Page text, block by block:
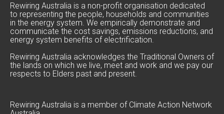
Rewiring Australia is a non-profit organisation dedicated
to representing the people, households and communities
in the energy system. We empirically demonstrate and
communicate the cost savings, emissions reductions, and
energy system benefits of electrification.
Rewiring Australia acknowledges the Traditional Owners of
the lands on which we live, meet and work and we pay our
respects to Elders past and present.
Rewiring Australia is a member of Climate Action Network